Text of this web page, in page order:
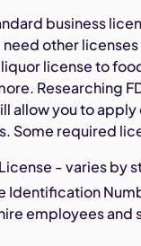
business
need other licenses
license to
Researching
allow you to
Some required
- varies by
Identification
employees and